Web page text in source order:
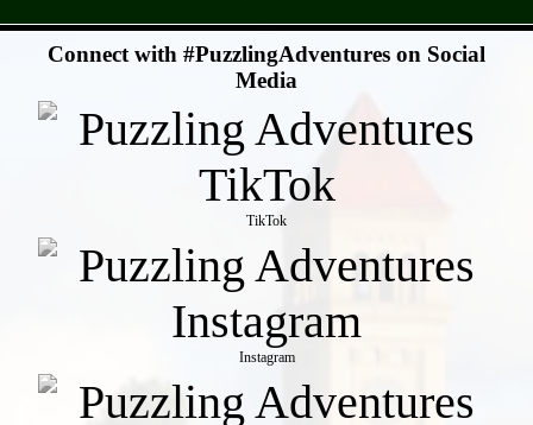
Connect with #PuzzlingAdventures on Social
Media
TikTok
Instagram